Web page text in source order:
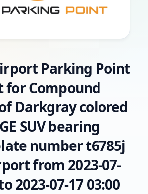
Parking Point
for Compound
Darkgray colored
SUV bearing
number t6785j
from 2023-07-
2023-07-17 03:00